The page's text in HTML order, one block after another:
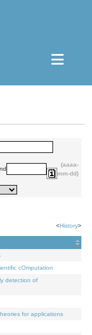
(aaaa-
mm-dd)
<History>
cOmputation
detection of
for applications